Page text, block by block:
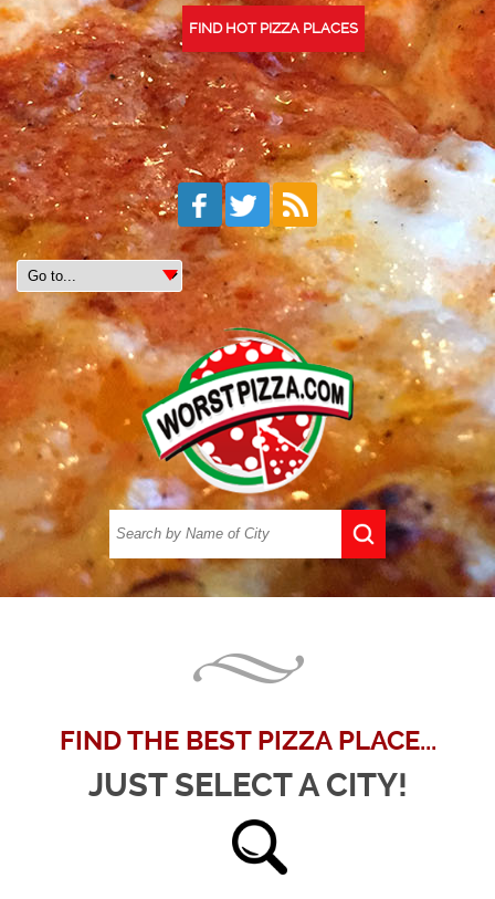
FIND HOT PIZZA PLACES
FIND THE BEST PIZZA PLACE...
JUST SELECT A CITY!